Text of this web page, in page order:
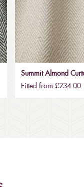
Summit Almond
Fitted from £234.00